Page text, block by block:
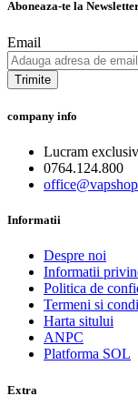
Aboneaza-te la
Email
Trimite
company info
Lucram
0764.124.800
Informatii
Despre noi
Informatii
Politica de
Termeni si
Harta sitului
ANPC
Platforma SOL
Extra